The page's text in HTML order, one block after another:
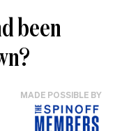
been
MADE POSSIBLE BY